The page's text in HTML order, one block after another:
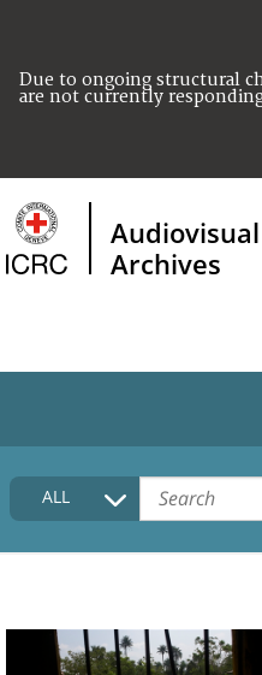
Due to ongoing structural
are not currently
Audiovisual
Archives
HOME
COLLECTIONS DESCRIPTION
FAQ
ALL